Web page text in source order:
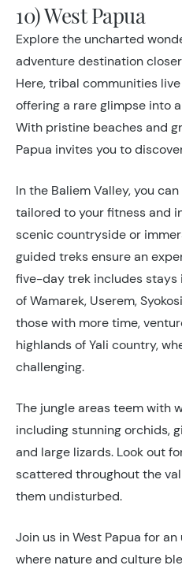
10) West Papua
Explore the uncharted
adventure destination
Here, tribal communities
offering a rare glimpse into
With pristine beaches and
Papua invites you to
In the Baliem Valley, you
tailored to your fitness and
scenic countryside or
guided treks ensure an
five-day trek includes
of Wamarek, Userem,
those with more time,
highlands of Yali country,
challenging.
The jungle areas teem with
including stunning orchids,
and large lizards. Look out
scattered throughout the
them undisturbed.
Join us in West Papua for
where nature and culture